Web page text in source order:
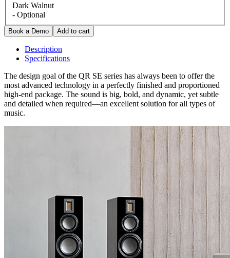
Dark Walnut
- Optional
Description
Specifications
The design goal of the QR SE series has always been to offer the
most advanced technology in a perfectly finished and proportioned
high-end package. The sound is big, bold, and dynamic, yet subtle
and detailed when required—an excellent solution for all types of
music.